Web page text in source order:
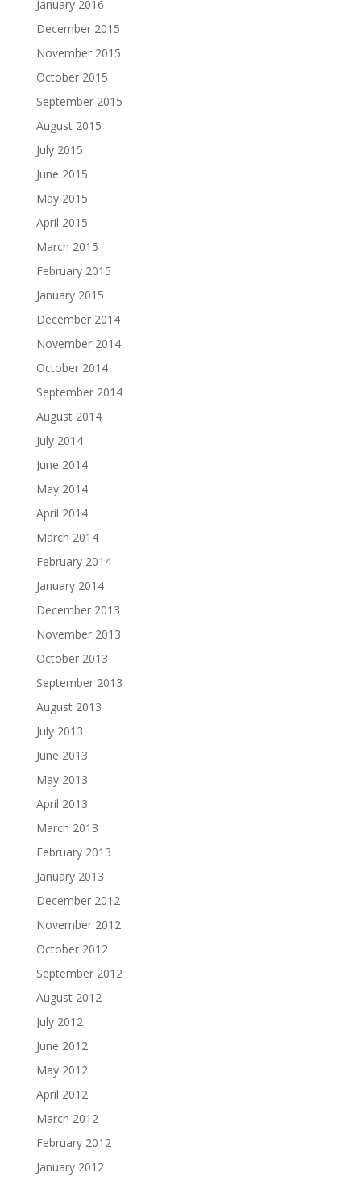
January 2016
December 2015
November 2015
October 2015
September 2015
August 2015
July 2015
June 2015
May 2015
April 2015
March 2015
February 2015
January 2015
December 2014
November 2014
October 2014
September 2014
August 2014
July 2014
June 2014
May 2014
April 2014
March 2014
February 2014
January 2014
December 2013
November 2013
October 2013
September 2013
August 2013
July 2013
June 2013
May 2013
April 2013
March 2013
February 2013
January 2013
December 2012
November 2012
October 2012
September 2012
August 2012
July 2012
June 2012
May 2012
April 2012
March 2012
February 2012
January 2012